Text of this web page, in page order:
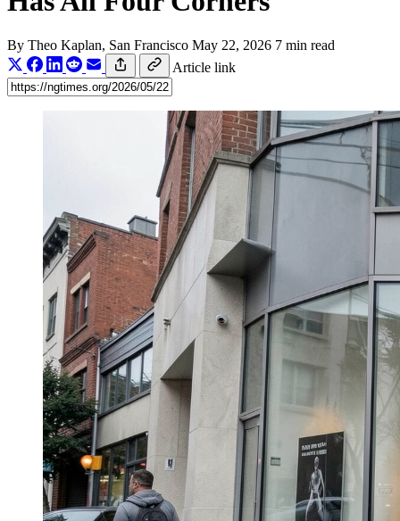
By Theo Kaplan, San Francisco May 22, 2026 7 min read
Article link